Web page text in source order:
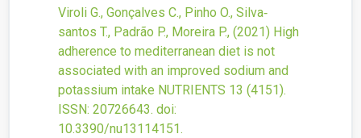
Viroli G., Gonçalves C., Pinho O., Silva‐
santos T., Padrão P., Moreira P., (2021) High
adherence to mediterranean diet is not
associated with an improved sodium and
potassium intake NUTRIENTS 13 (4151).
ISSN: 20726643. doi:
10.3390/nu13114151.